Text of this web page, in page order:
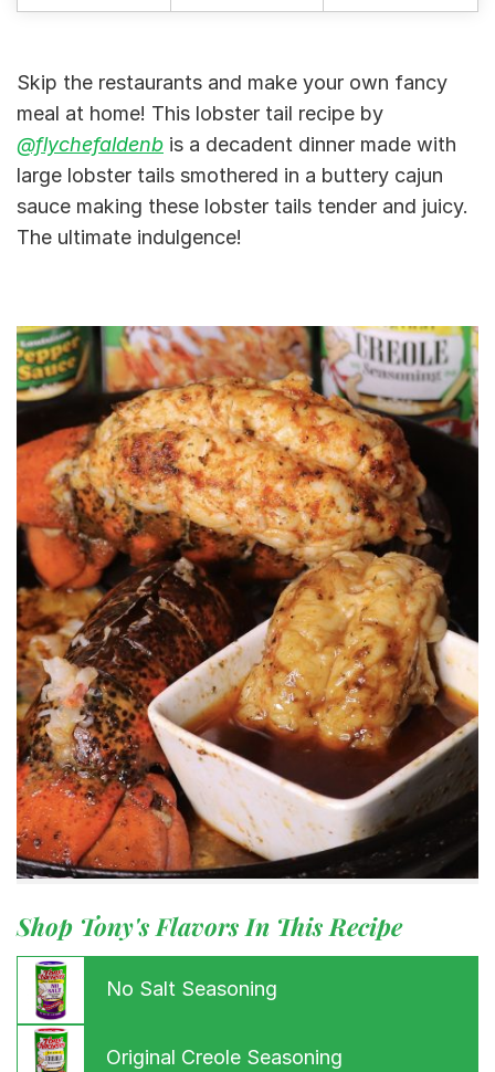
Skip the restaurants and make your own fancy
meal at home! This lobster tail recipe by
@flychefaldenb is a decadent dinner made with
large lobster tails smothered in a buttery cajun
sauce making these lobster tails tender and juicy.
The ultimate indulgence!
Shop Tony's Flavors In This Recipe
No Salt Seasoning
Original Creole Seasoning